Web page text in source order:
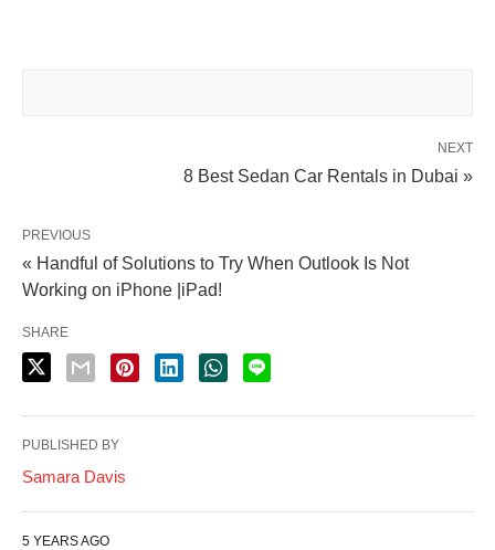
NEXT
8 Best Sedan Car Rentals in Dubai »
PREVIOUS
« Handful of Solutions to Try When Outlook Is Not
Working on iPhone |iPad!
SHARE
PUBLISHED BY
Samara Davis
5 YEARS AGO